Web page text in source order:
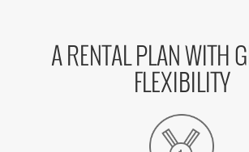
A RENTAL PLAN WITH
FLEXIBILITY